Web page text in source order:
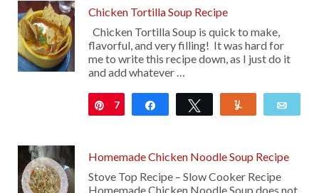
Chicken Tortilla Soup Recipe
Chicken Tortilla Soup is quick to make,
flavorful, and very filling! It was hard for
me to write this recipe down, as I just do it
and add whatever …
Pin
7 Share Tweet
Homemade Chicken Noodle Soup Recipe
Stove Top Recipe – Slow Cooker Recipe
Homemade Chicken Noodle Soup does not